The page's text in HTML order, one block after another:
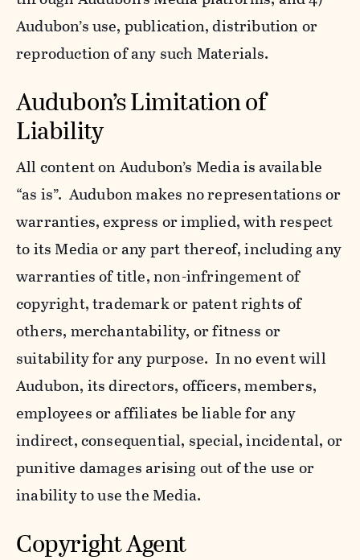
Audubon’s use, publication, distribution or
reproduction of any such Materials.
Audubon’s Limitation of
Liability
All content on Audubon’s Media is available
“as is”. Audubon makes no representations or
warranties, express or implied, with respect
to its Media or any part thereof, including any
warranties of title, non-infringement of
copyright, trademark or patent rights of
others, merchantability, or fitness or
suitability for any purpose. In no event will
Audubon, its directors, officers, members,
employees or affiliates be liable for any
indirect, consequential, special, incidental, or
punitive damages arising out of the use or
inability to use the Media.
Copyright Agent